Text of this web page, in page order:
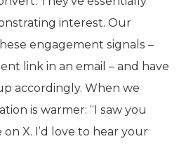
interest. Our
engagement signals –
link in an email – and have
accordingly. When we
is warmer: “I saw you
X. I’d love to hear your